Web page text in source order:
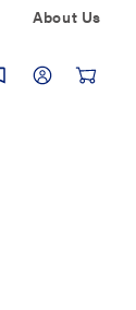
About Us